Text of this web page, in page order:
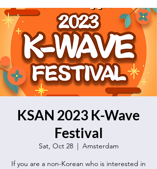
KSAN 2023 K-Wave
Festival
Sat, Oct 28
  |
Amsterdam
If you are a non-Korean who is interested in